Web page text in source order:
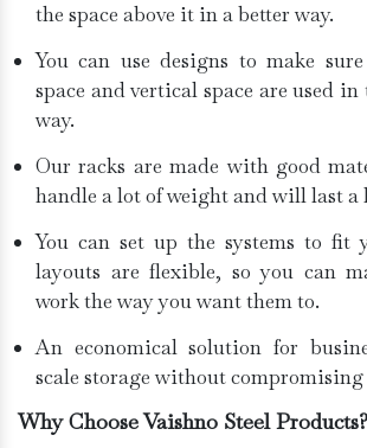
the space above it in a better way.
You can use designs to make
space and vertical space are used in
way.
Our racks are made with good
handle a lot of weight and will last a
You can set up the systems to fit
layouts are flexible, so you can
work the way you want them to.
An economical solution for
scale storage without
Why Choose Vaishno Steel Products?